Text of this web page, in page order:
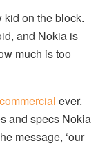
kid on the block.
and Nokia is
much is too
commercial ever.
and specs Nokia
message, ‘our